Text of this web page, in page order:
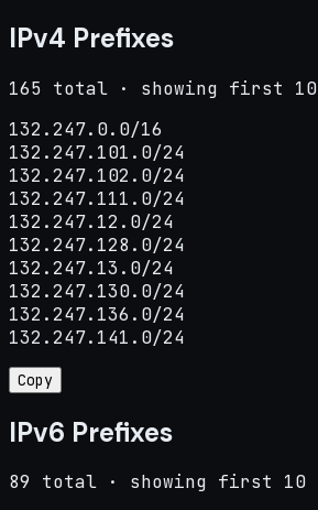
IPv4 Prefixes
165 total · showing first 10
132.247.0.0/16
132.247.101.0/24
132.247.102.0/24
132.247.111.0/24
132.247.12.0/24
132.247.128.0/24
132.247.13.0/24
132.247.130.0/24
132.247.136.0/24
132.247.141.0/24
Copy
IPv6 Prefixes
89 total · showing first 10